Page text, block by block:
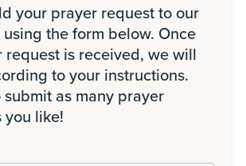
your prayer request to our
the form below. Once
request is received, we will
to your instructions.
as many prayer
you like!